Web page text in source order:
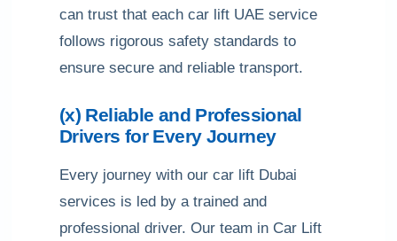
can trust that each car lift UAE service
follows rigorous safety standards to
ensure secure and reliable transport.
(x) Reliable and Professional
Drivers for Every Journey
Every journey with our car lift Dubai
services is led by a trained and
professional driver. Our team in Car Lift